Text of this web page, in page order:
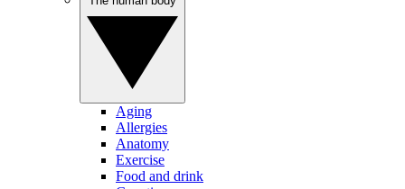
Aging
Allergies
Anatomy
Exercise
Food and drink